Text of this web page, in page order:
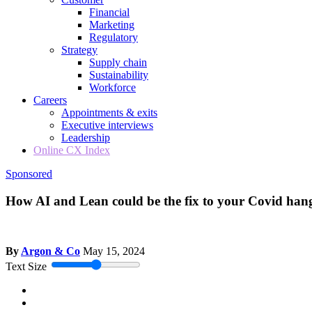
Financial
Marketing
Regulatory
Strategy
Supply chain
Sustainability
Workforce
Careers
Appointments & exits
Executive interviews
Leadership
Online CX Index
Sponsored
How AI and Lean could be the fix to your Covid
ByArgon & Co May 15, 2024
Text Size